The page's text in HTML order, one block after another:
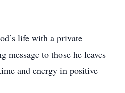
life with a private
message to those he leaves
and energy in positive